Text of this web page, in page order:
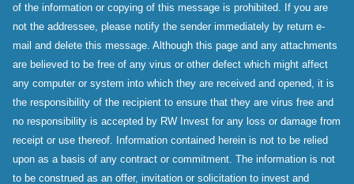
of the information or copying of this message is prohibited. If you are
not the addressee, please notify the sender immediately by return e-
mail and delete this message. Although this page and any attachments
are believed to be free of any virus or other defect which might affect
any computer or system into which they are received and opened, it is
the responsibility of the recipient to ensure that they are virus free and
no responsibility is accepted by RW Invest for any loss or damage from
receipt or use thereof. Information contained herein is not to be relied
upon as a basis of any contract or commitment. The information is not
to be construed as an offer, invitation or solicitation to invest and